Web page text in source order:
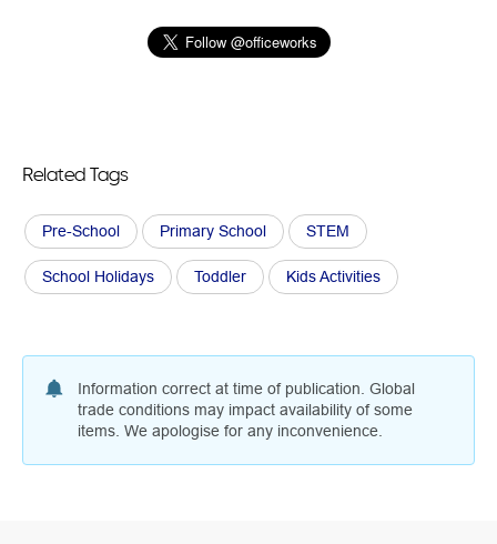
Related Tags
Pre-School Primary School STEM
School Holidays Toddler Kids Activities
Information correct at time of publication. Global
trade conditions may impact availability of some
items. We apologise for any inconvenience.